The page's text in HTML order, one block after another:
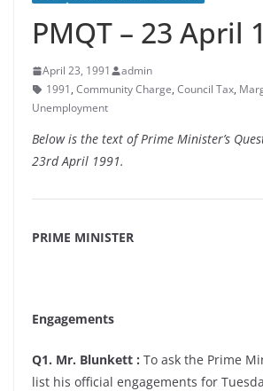
PMQT – 23 April
April 23, 1991
admin
1991, Community Charge, Council Tax,
Unemployment
Below is the text of Prime Minister’s
23rd April 1991.
PRIME MINISTER
Engagements
Q1. Mr. Blunkett : To ask the Prime
list his official engagements for